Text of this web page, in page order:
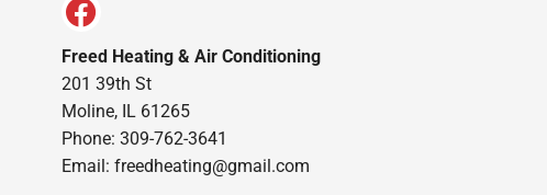
Freed Heating & Air Conditioning
201 39th St
Moline, IL 61265
Phone: 309-762-3641
Email: freedheating@gmail.com